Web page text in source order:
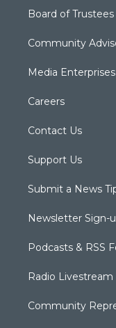
Board of Trustees
Community
Media Enterprises
Careers
Contact Us
Support Us
Submit a News
Newsletter Sign-
Podcasts & RSS
Radio Livestream
Community